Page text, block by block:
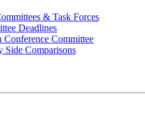
& Task Forces
Deadlines
Conference Committee
Side Comparisons